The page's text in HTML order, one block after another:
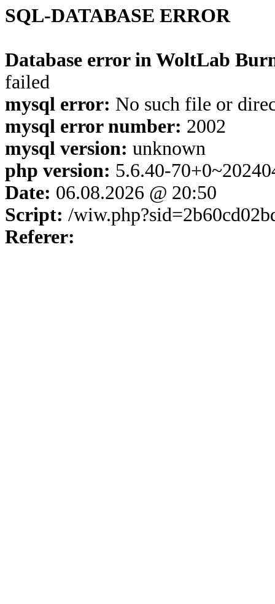
SQL-DATABASE ERROR
Database error in WoltLab
failed
mysql error: No such file or
mysql error number: 2002
mysql version: unknown
php version: 5.6.40-
Date: 06.08.2026 @ 20:50
Script: /
Referer: